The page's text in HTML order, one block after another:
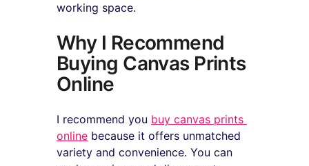
working space.
Why I Recommend
Buying Canvas Prints
Online
I recommend you buy canvas prints
online because it offers unmatched
variety and convenience. You can